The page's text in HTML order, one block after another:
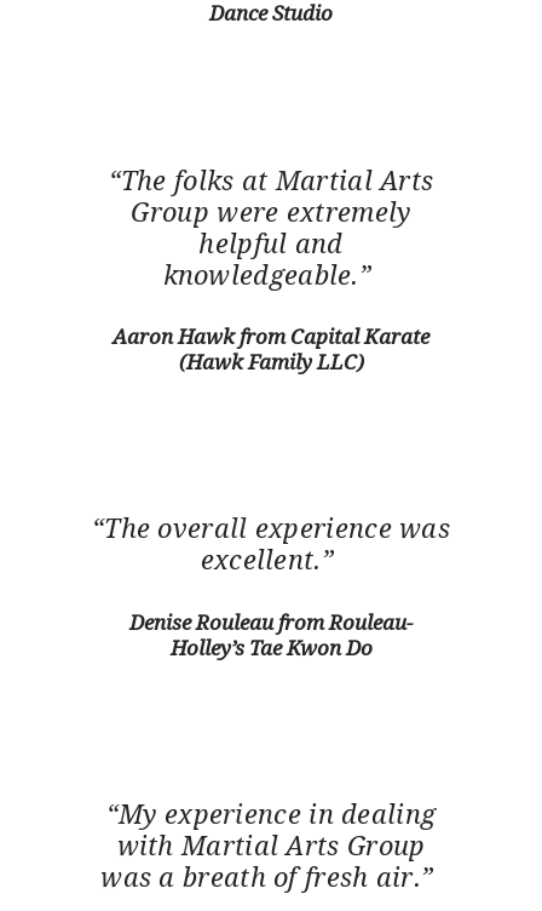
Dance Studio
“The folks at Martial Arts
Group were extremely
helpful and
knowledgeable.”
Aaron Hawk from Capital Karate
(Hawk Family LLC)
“The overall experience was
excellent.”
Denise Rouleau from Rouleau-
Holley’s Tae Kwon Do
“My experience in dealing
with Martial Arts Group
was a breath of fresh air.”